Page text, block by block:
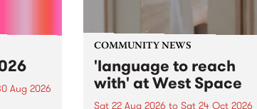
Aug 2026
COMMUNITY NEWS
'language to reach
with' at West Space
Sat 22 Aug 2026 to Sat 24 Oct 2026